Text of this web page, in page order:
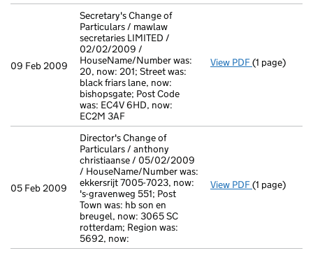
09 Feb 2009
Secretary's Change of
Particulars / mawlaw
secretaries LIMITED /
02/02/2009 /
HouseName/Number was:
20, now: 201; Street was:
black friars lane, now:
bishopsgate; Post Code
was: EC4V 6HD, now:
EC2M 3AF
View PDF Secretary's
(1 page)
05 Feb 2009
Director's Change of
Particulars / anthony
christiaanse / 05/02/2009
/ HouseName/Number was:
ekkersrijt 7005-7023, now:
's-gravenweg 551; Post
Town was: hb son en
breugel, now: 3065 SC
rotterdam; Region was:
5692, now:
View PDF Director's
(1 page)